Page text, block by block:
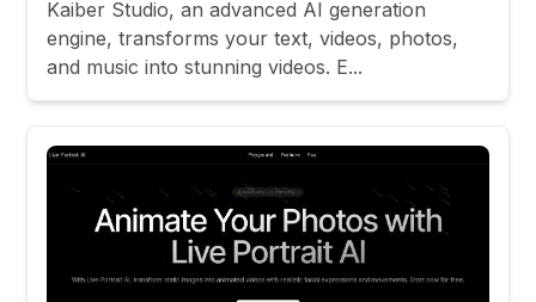
Kaiber Studio, an advanced AI generation
engine, transforms your text, videos, photos,
and music into stunning videos. E...